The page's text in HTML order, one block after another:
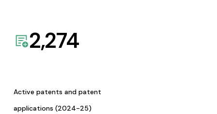
2,274
Active patents and patent
applications (2024-25)